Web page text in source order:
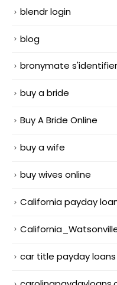
blendr login
blog
bronymate s'identifier
buy a bride
Buy A Bride Online
buy a wife
buy wives online
California payday
car title payday loans